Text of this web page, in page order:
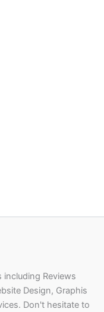
Reviews
Design, Graphis
Don't hesitate to